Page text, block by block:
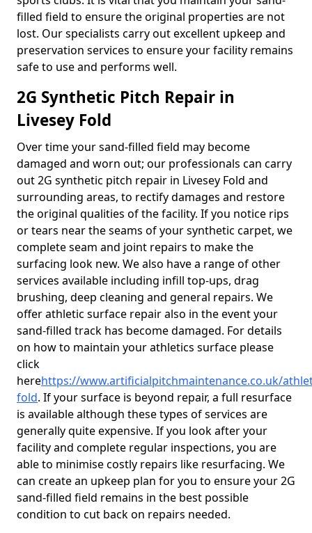
filled field to ensure the original properties are not
lost. Our specialists carry out excellent upkeep and
preservation services to ensure your facility remains
safe to use and performs well.
2G Synthetic Pitch Repair in
Livesey Fold
Over time your sand-filled field may become
damaged and worn out; our professionals can carry
out 2G synthetic pitch repair in Livesey Fold and
surrounding areas, to rectify damages and restore
the original qualities of the facility. If you notice rips
or tears near the seams of your synthetic carpet, we
complete seam and joint repairs to make the
surfacing look new. We also have a range of other
services available including infill top-ups, drag
brushing, deep cleaning and general repairs. We
offer athletic surface repair also in the event your
sand-filled track has become damaged. For details
on how to maintain your athletics surface please
click
herehttps://www.artificialpitchmaintenance.co.uk/
fold. If your surface is beyond repair, a full resurface
is available although these types of services are
generally quite expensive. If you look after your
facility and complete regular inspections, you are
able to minimise costly repairs like resurfacing. We
can create an upkeep plan for you to ensure your 2G
sand-filled field remains in the best possible
condition to cut back on repairs needed.